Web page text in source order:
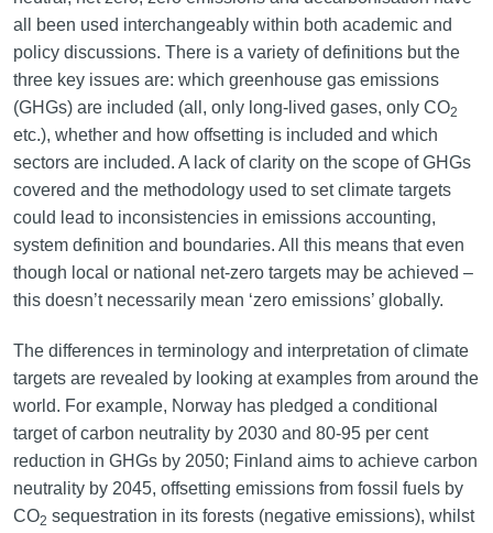
all been used interchangeably within both academic and
policy discussions. There is a variety of definitions but the
three key issues are: which greenhouse gas emissions
(GHGs) are included (all, only long-lived gases, only CO2
etc.), whether and how offsetting is included and which
sectors are included. A lack of clarity on the scope of GHGs
covered and the methodology used to set climate targets
could lead to inconsistencies in emissions accounting,
system definition and boundaries. All this means that even
though local or national net-zero targets may be achieved –
this doesn’t necessarily mean ‘zero emissions’ globally.
The differences in terminology and interpretation of climate
targets are revealed by looking at examples from around the
world. For example, Norway has pledged a conditional
target of carbon neutrality by 2030 and 80-95 per cent
reduction in GHGs by 2050; Finland aims to achieve carbon
neutrality by 2045, offsetting emissions from fossil fuels by
CO2 sequestration in its forests (negative emissions), whilst